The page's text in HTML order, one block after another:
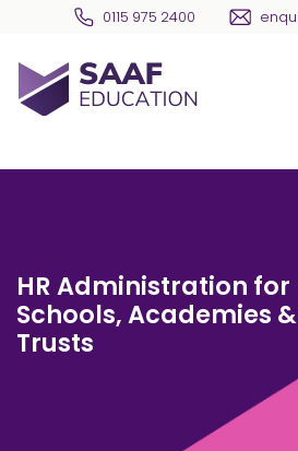
Skip navigation0115 975 2400
SAAF Education
HR Administration for
Schools, Academies &
Trusts